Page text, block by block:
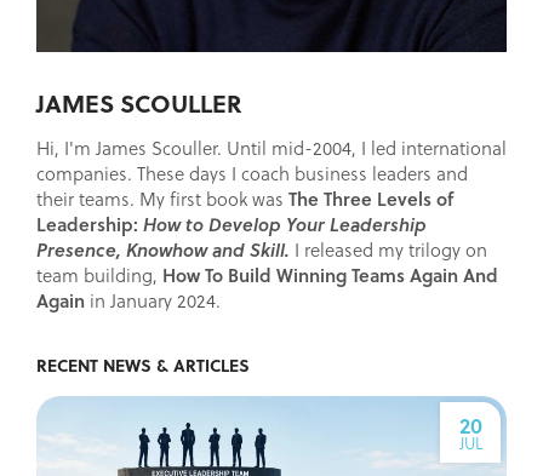
JAMES SCOULLER
Hi, I'm James Scouller. Until mid-2004, I led international
companies. These days I coach business leaders and
their teams. My first book was The Three Levels of
Leadership: How to Develop Your Leadership
Presence, Knowhow and Skill. I released my trilogy on
team building, How To Build Winning Teams Again And
Again in January 2024.
RECENT NEWS & ARTICLES
20
JUL